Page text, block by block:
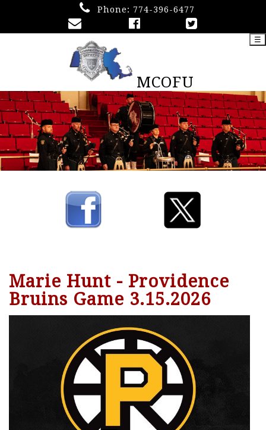
Phone: 774-396-6477
MCOFU
☰
Marie Hunt - Providence
Bruins Game 3.15.2026